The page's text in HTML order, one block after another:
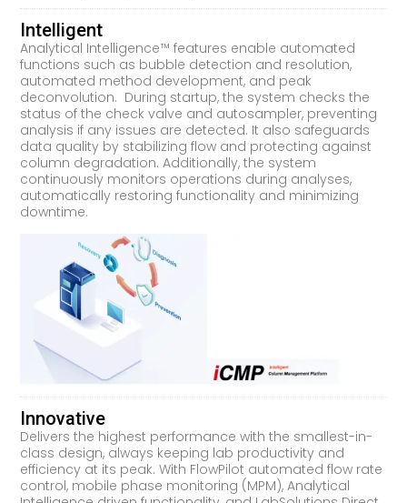
Intelligent
Analytical Intelligence™ features enable automated
functions such as bubble detection and resolution,
automated method development, and peak
deconvolution. During startup, the system checks the
status of the check valve and autosampler, preventing
analysis if any issues are detected. It also safeguards
data quality by stabilizing flow and protecting against
column degradation. Additionally, the system
continuously monitors operations during analyses,
automatically restoring functionality and minimizing
downtime.
Innovative
Delivers the highest performance with the smallest-in-
class design, always keeping lab productivity and
efficiency at its peak. With FlowPilot automated flow rate
control, mobile phase monitoring (MPM), Analytical